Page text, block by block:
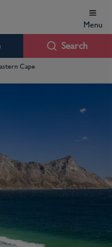
Menu
Search
Cape